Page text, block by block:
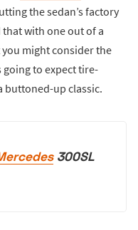
the sedan’s factory
with one out of a
you might consider the
going to expect tire-
buttoned-up classic.
300SL